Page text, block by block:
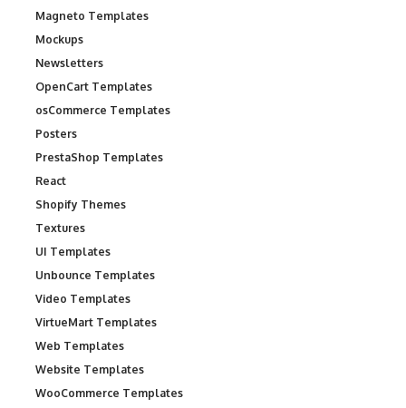
Magneto Templates
Mockups
Newsletters
OpenCart Templates
osCommerce Templates
Posters
PrestaShop Templates
React
Shopify Themes
Textures
UI Templates
Unbounce Templates
Video Templates
VirtueMart Templates
Web Templates
Website Templates
WooCommerce Templates